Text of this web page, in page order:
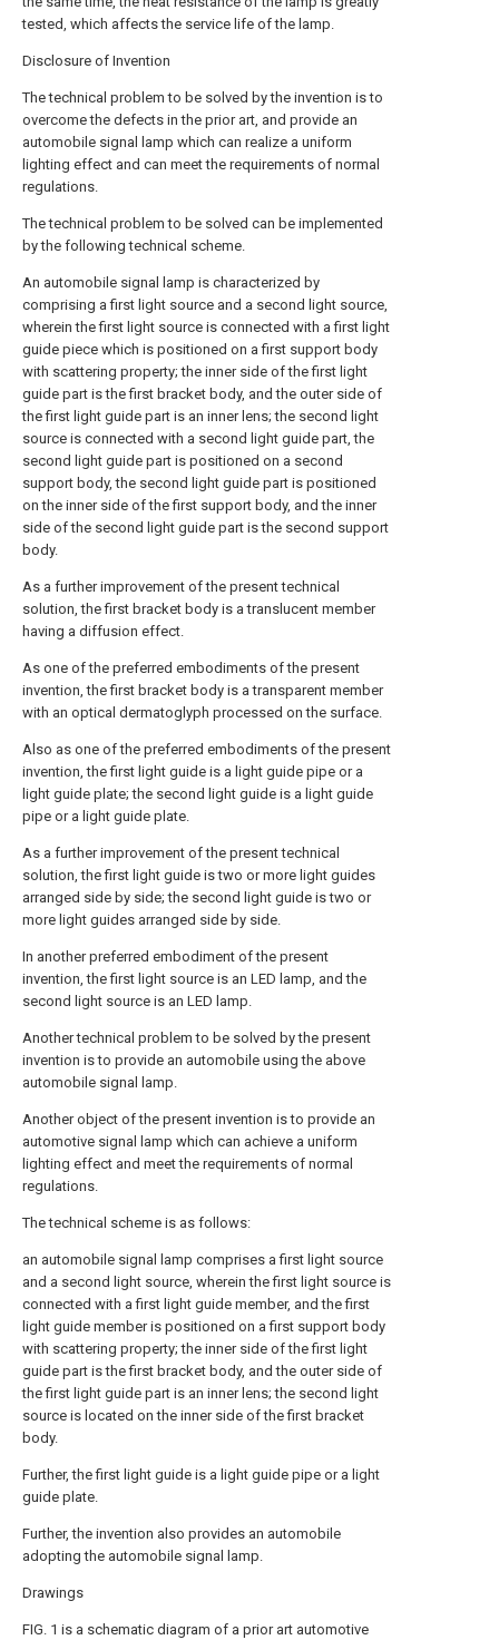
tested, which affects the service life of the lamp.
Disclosure of Invention
The technical problem to be solved by the invention is to
overcome the defects in the prior art, and provide an
automobile signal lamp which can realize a uniform
lighting effect and can meet the requirements of normal
regulations.
The technical problem to be solved can be implemented
by the following technical scheme.
An automobile signal lamp is characterized by
comprising a first light source and a second light source,
wherein the first light source is connected with a first light
guide piece which is positioned on a first support body
with scattering property; the inner side of the first light
guide part is the first bracket body, and the outer side of
the first light guide part is an inner lens; the second light
source is connected with a second light guide part, the
second light guide part is positioned on a second
support body, the second light guide part is positioned
on the inner side of the first support body, and the inner
side of the second light guide part is the second support
body.
As a further improvement of the present technical
solution, the first bracket body is a translucent member
having a diffusion effect.
As one of the preferred embodiments of the present
invention, the first bracket body is a transparent member
with an optical dermatoglyph processed on the surface.
Also as one of the preferred embodiments of the present
invention, the first light guide is a light guide pipe or a
light guide plate; the second light guide is a light guide
pipe or a light guide plate.
As a further improvement of the present technical
solution, the first light guide is two or more light guides
arranged side by side; the second light guide is two or
more light guides arranged side by side.
In another preferred embodiment of the present
invention, the first light source is an LED lamp, and the
second light source is an LED lamp.
Another technical problem to be solved by the present
invention is to provide an automobile using the above
automobile signal lamp.
Another object of the present invention is to provide an
automotive signal lamp which can achieve a uniform
lighting effect and meet the requirements of normal
regulations.
The technical scheme is as follows:
an automobile signal lamp comprises a first light source
and a second light source, wherein the first light source is
connected with a first light guide member, and the first
light guide member is positioned on a first support body
with scattering property; the inner side of the first light
guide part is the first bracket body, and the outer side of
the first light guide part is an inner lens; the second light
source is located on the inner side of the first bracket
body.
Further, the first light guide is a light guide pipe or a light
guide plate.
Further, the invention also provides an automobile
adopting the automobile signal lamp.
Drawings
FIG. 1 is a schematic diagram of a prior art automotive